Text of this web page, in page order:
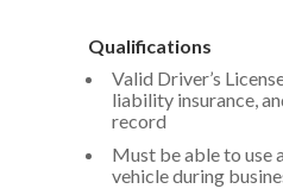
Qualifications
Valid Driver’s
liability insurance,
record
Must be able to use
vehicle during